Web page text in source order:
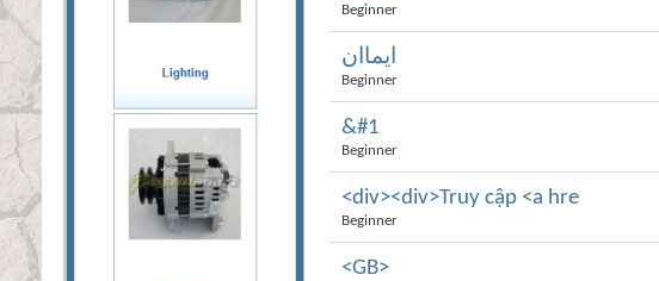
Beginner
ايماان
Beginner
&#1
Beginner
<div><div>Truy cập <a hre
Beginner
<GB>